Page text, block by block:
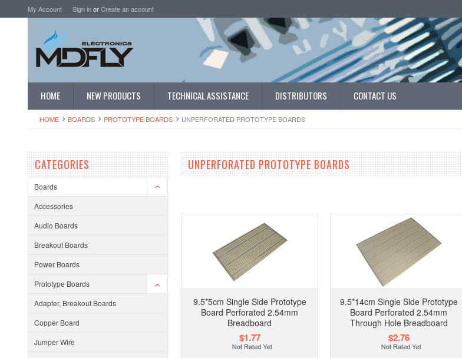
My Account Sign inorCreate an account
HOME NEW PRODUCTS TECHNICAL ASSISTANCE DISTRIBUTORS CONTACT US
HOME BOARDS PROTOTYPE BOARDS UNPERFORATED PROTOTYPE BOARDS
CATEGORIES
Boards
Accessories
Audio Boards
Breakout Boards
Power Boards
Prototype Boards
Adapter, Breakout Boards
Copper Board
Jumper Wire
UNPERFORATED PROTOTYPE BOARDS
9.5*5cm Single Side Prototype
Board Perforated 2.54mm
Breadboard
$1.77
9.5*14cm Single Side Prototype
Board Perforated 2.54mm
Through Hole Breadboard
$2.76